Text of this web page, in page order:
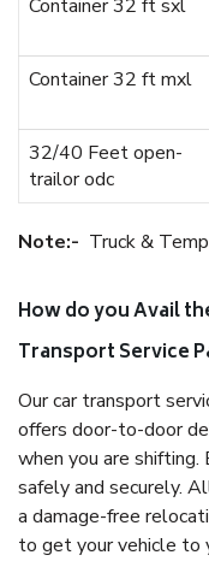
Container 32 ft sxl
Container 32 ft mxl
32/40 Feet open-
trailor odc
Note:- Truck &
How do you Avail
Transport Service
Our car transport
offers door-to-door
when you are
safely and securely.
a damage-free
to get your vehicle to